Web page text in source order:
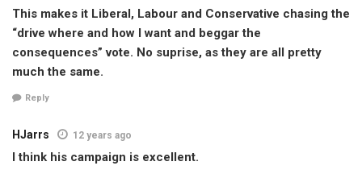
This makes it Liberal, Labour and Conservative chasing the
“drive where and how I want and beggar the
consequences” vote. No suprise, as they are all pretty
much the same.
Reply
HJarrs 12 years ago
I think his campaign is excellent.